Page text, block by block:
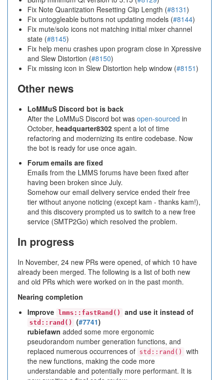
Fix Note Quantization Resetting Clip Length (#8131)
Fix untoggleable buttons not updating models (#8144)
Fix mute/solo icons not matching initial mixer channel
state (#8145)
Fix help menu crashes upon program close in Xpressive
and Slew Distortion (#8150)
Fix missing icon in Slew Distortion help window (#8151)
Other news
LoMMuS Discord bot is back
After the LoMMuS Discord bot was open-sourced in
October, headquarter8302 spent a lot of time
refactoring and modernizing its entire codebase. Now
the bot is ready for use once again.
Forum emails are fixed
Emails from the LMMS forums have been fixed after
having been broken since July.
Somehow our email delivery service ended their free
tier without anyone noticing (except kam - thanks kam!),
and this discovery prompted us to switch to a new free
service (SMTP2Go) which resolved the problem.
In progress
In November, 24 new PRs were opened, of which 10 have
already been merged. The following is a list of both new
and old PRs which were worked on in the past month.
Nearing completion
Improve
lmms::fastRand() and use it instead of
std::rand() (#7741)
rubiefawn added some more ergonomic
pseudorandom number generation functions, and
replaced numerous occurrences of std::rand()
with
the new functions, making the code more
understandable and potentially more performant. It is